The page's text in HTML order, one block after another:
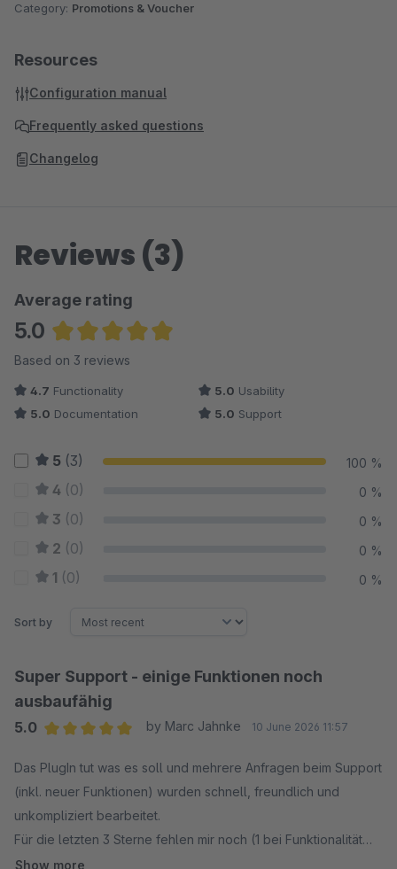
Category: Promotions & Voucher
Resources
Configuration manual
Frequently asked questions
Changelog
Reviews (3)
Average rating
5.0
Average rating of 5 out of 5 stars
Based on 3 reviews
4.7 Functionality 5.0 Usability
5.0 Documentation 5.0 Support
5 (3) 100 %
4 (0) 0 %
3 (0) 0 %
2 (0) 0 %
1 (0) 0 %
Sort by
Super Support - einige Funktionen noch
ausbaufähig
5.0
by Marc Jahnke 10 June 2026 11:57
Das PlugIn tut was es soll und mehrere Anfragen beim Support
(inkl. neuer Funktionen) wurden schnell, freundlich und
unkompliziert bearbeitet.
Für die letzten 3 Sterne fehlen mir noch (1 bei Funktionalität
und 2 bei Benutzbarkeit):
Show more